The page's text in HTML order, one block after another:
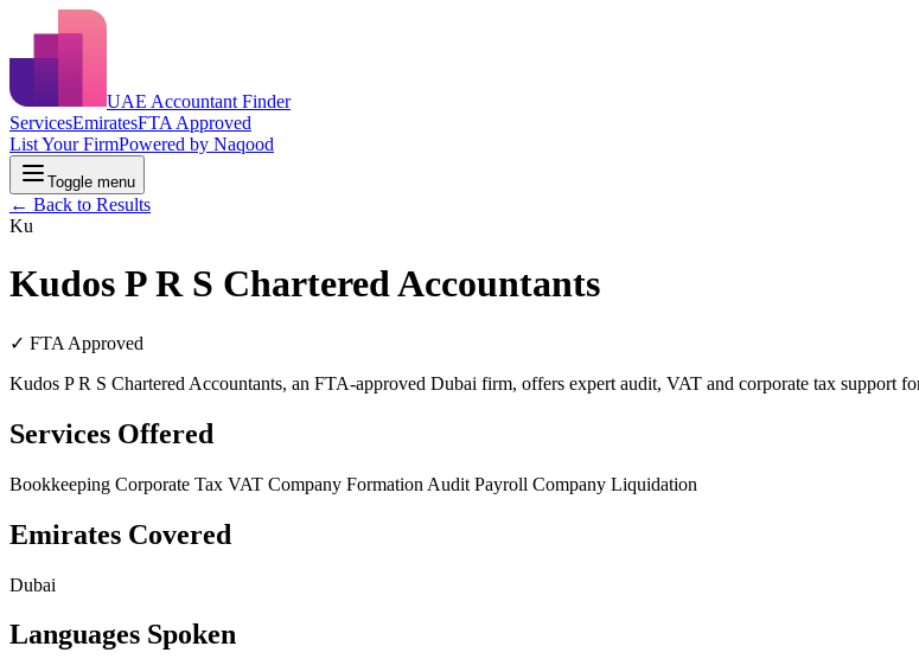
UAE Accountant Finder
ServicesEmiratesFTA Approved
List Your FirmPowered by Naqood
Toggle menu
← Back to Results
Ku
Kudos P R S Chartered Accountants
✓ FTA Approved
Kudos P R S Chartered Accountants, an FTA-approved Dubai firm, offers expert audit, VAT and corporate tax support
Services Offered
Bookkeeping Corporate Tax VAT Company Formation Audit Payroll Company Liquidation
Emirates Covered
Dubai
Languages Spoken